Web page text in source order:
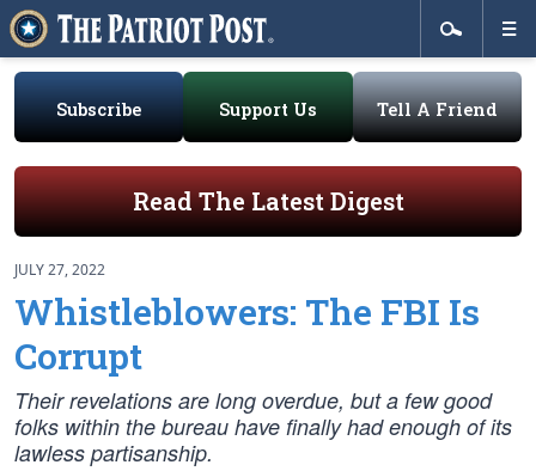
Subscribe Support Us Tell A Friend
Read The Latest Digest
JULY 27, 2022
Whistleblowers: The FBI Is
Corrupt
Their revelations are long overdue, but a few good
folks within the bureau have finally had enough of its
lawless partisanship.